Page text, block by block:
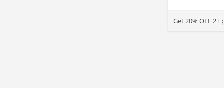
Get 20% OFF